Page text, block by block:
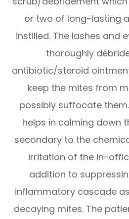
or two of long-lasting
instilled. The lashes and
thoroughly
antibiotic/steroid
keep the mites from
possibly suffocate
helps in calming down
secondary to the
irritation of the in-
addition to
inflammatory cascade
decaying mites. The